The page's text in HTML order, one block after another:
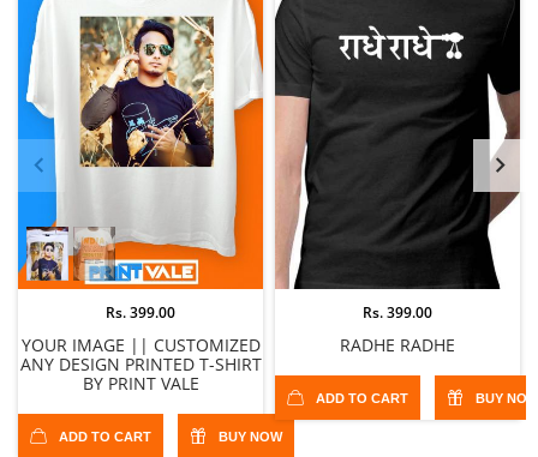
YOUR IMAGE || CUSTOMIZED
ANY DESIGN PRINTED T-SHIRT
BY PRINT VALE
Rs. 399.00
ADD TO CART BUY NOW
RADHE RADHE
Rs. 399.00
ADD TO CART BUY NOW